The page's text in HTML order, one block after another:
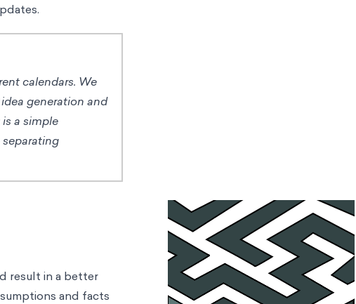
calendars. We
generation and
a simple
separating
result in a better
and facts